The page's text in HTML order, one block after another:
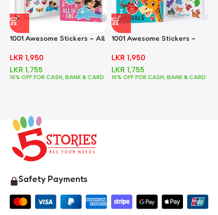
1001 Awesome Stickers – All
LKR 1,950
LKR 1,755
10% OFF FOR CASH, BANK & CARD
1001 Awesome Stickers –
LKR 1,950
LKR 1,755
10% OFF FOR CASH, BANK & CARD
Safety Payments